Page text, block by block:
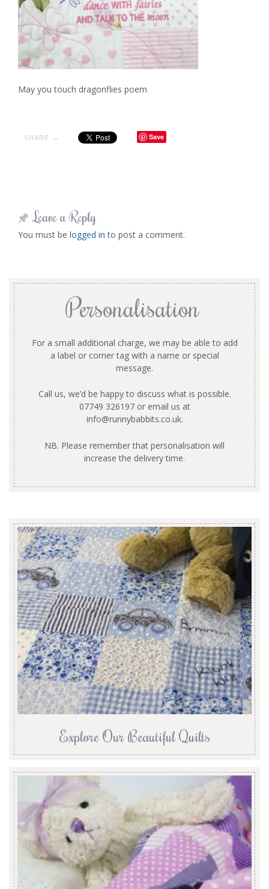
May you touch dragonflies poem
SHARE → Save
Leave a Reply
You must be logged in to post a comment.
Personalisation
For a small additional charge, we may be able to add
a label or corner tag with a name or special
message.
Call us, we’d be happy to discuss what is possible.
07749 326197 or email us at
info@runnybabbits.co.uk.
NB. Please remember that personalisation will
increase the delivery time.
Explore Our Beautiful Quilts